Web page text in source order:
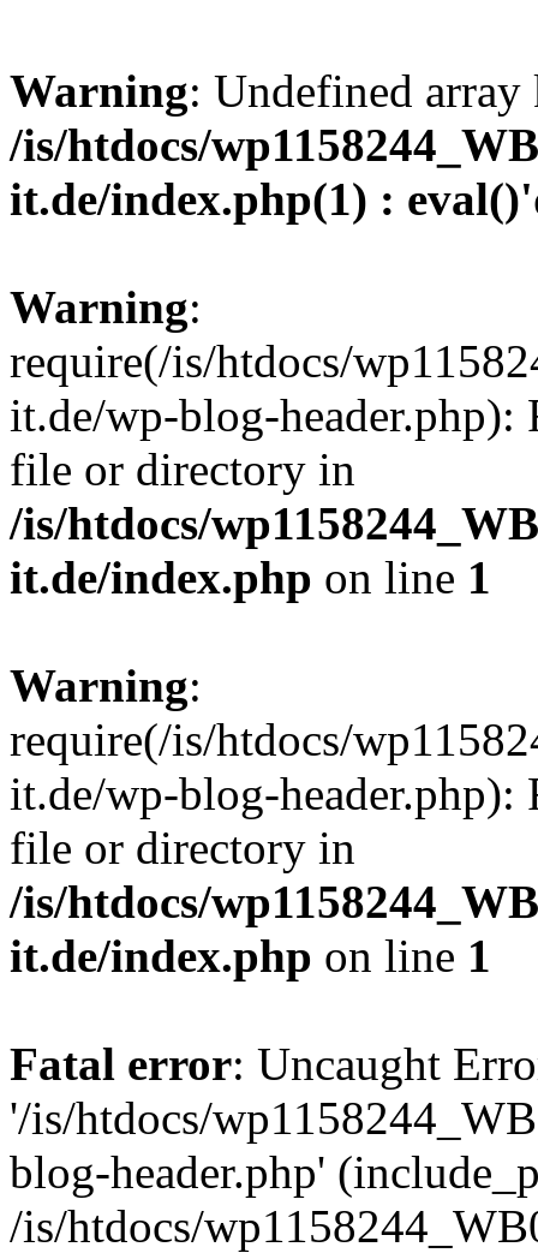
Warning: Undefined
/is/htdocs/
it.de/index.php(1) :
Warning:
require(/is/htdocs/
it.de/wp-blog-header.php):
file or directory in
/is/htdocs/
it.de/index.php on line 1
Warning:
require(/is/htdocs/
it.de/wp-blog-header.php):
file or directory in
/is/htdocs/
it.de/index.php on line 1
Fatal error: Uncaught
'/is/htdocs/
blog-header.php'
/is/htdocs/